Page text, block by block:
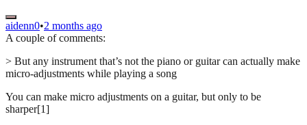
aidenn0•2 months ago
A couple of comments:
> But any instrument that’s not the piano or guitar can actually make
micro-adjustments while playing a song
You can make micro adjustments on a guitar, but only to be
sharper[1]